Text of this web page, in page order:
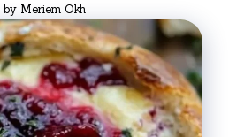
by Meriem Okh